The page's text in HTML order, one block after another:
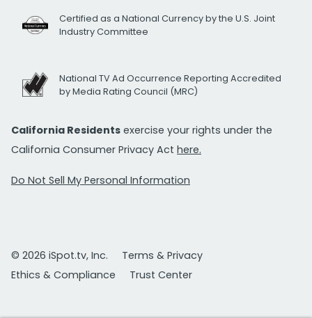
Certified as a National Currency by the U.S. Joint
Industry Committee
National TV Ad Occurrence Reporting Accredited
by Media Rating Council (MRC)
California Residents exercise your rights under the
California Consumer Privacy Act here.
Do Not Sell My Personal Information
© 2026 iSpot.tv, Inc.
Terms & Privacy
Ethics & Compliance
Trust Center